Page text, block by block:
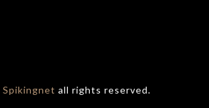
Spikingnet all rights reserved.